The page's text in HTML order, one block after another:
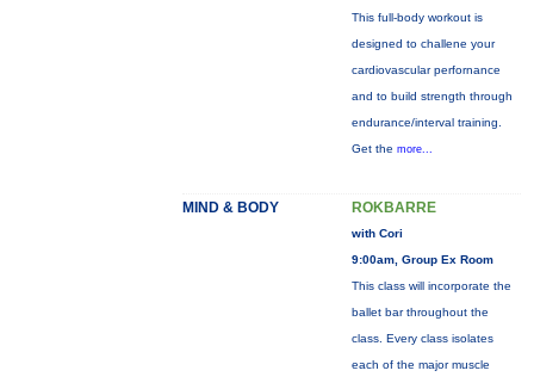
This full-body workout is
designed to challene your
cardiovascular perfornance
and to build strength through
endurance/interval training.
Get the more...
MIND & BODY ROKBARRE
with Cori
9:00am, Group Ex Room
This class will incorporate the
ballet bar throughout the
class. Every class isolates
each of the major muscle